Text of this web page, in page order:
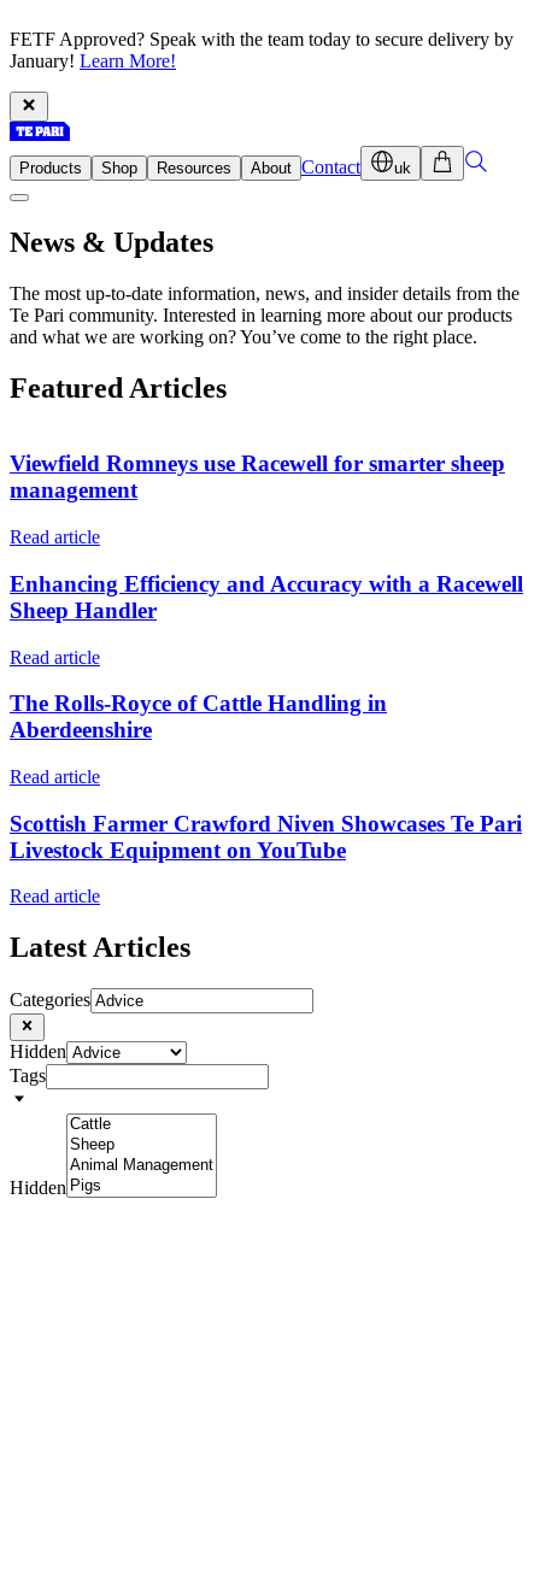
FETF Approved? Speak with the team today to secure delivery by
January! Learn More!
Products Shop Resources About Contact uk
News & Updates
The most up-to-date information, news, and insider details from the
Te Pari community. Interested in learning more about our products
and what we are working on? You’ve come to the right place.
Featured Articles
Viewfield Romneys use Racewell for smarter sheep
management
Read article
Enhancing Efficiency and Accuracy with a Racewell
Sheep Handler
Read article
The Rolls-Royce of Cattle Handling in
Aberdeenshire
Read article
Scottish Farmer Crawford Niven Showcases Te Pari
Livestock Equipment on YouTube
Read article
Latest Articles
Categories
Hidden
Tags
Hidden